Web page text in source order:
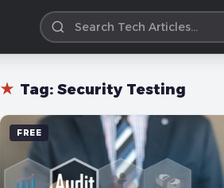
★ Tag: Security Testing
FREE